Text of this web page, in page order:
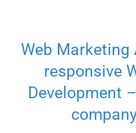
Web Marketing
responsive
Development